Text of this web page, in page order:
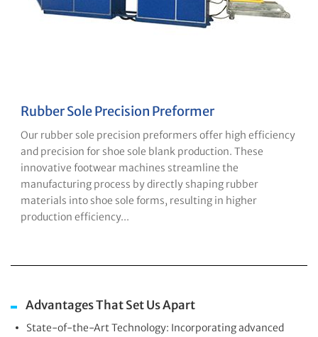
Rubber Sole Precision Preformer
Our rubber sole precision preformers offer high efficiency
and precision for shoe sole blank production. These
innovative footwear machines streamline the
manufacturing process by directly shaping rubber
materials into shoe sole forms, resulting in higher
production efficiency...
Advantages That Set Us Apart
State-of-the-Art Technology: Incorporating advanced